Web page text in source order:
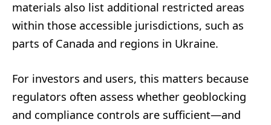
materials also list additional restricted areas
within those accessible jurisdictions, such as
parts of Canada and regions in Ukraine.
For investors and users, this matters because
regulators often assess whether geoblocking
and compliance controls are sufficient—and